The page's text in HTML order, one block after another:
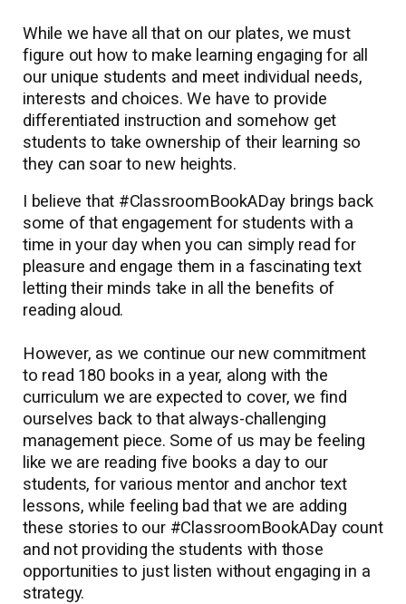
While we have all that on our plates, we must
figure out how to make learning engaging for all
our unique students and meet individual needs,
interests and choices. We have to provide
differentiated instruction and somehow get
students to take ownership of their learning so
they can soar to new heights.
I believe that #ClassroomBookADay brings back
some of that engagement for students with a
time in your day when you can simply read for
pleasure and engage them in a fascinating text
letting their minds take in all the benefits of
reading aloud.
However, as we continue our new commitment
to read 180 books in a year, along with the
curriculum we are expected to cover, we find
ourselves back to that always-challenging
management piece. Some of us may be feeling
like we are reading five books a day to our
students, for various mentor and anchor text
lessons, while feeling bad that we are adding
these stories to our #ClassroomBookADay count
and not providing the students with those
opportunities to just listen without engaging in a
strategy.